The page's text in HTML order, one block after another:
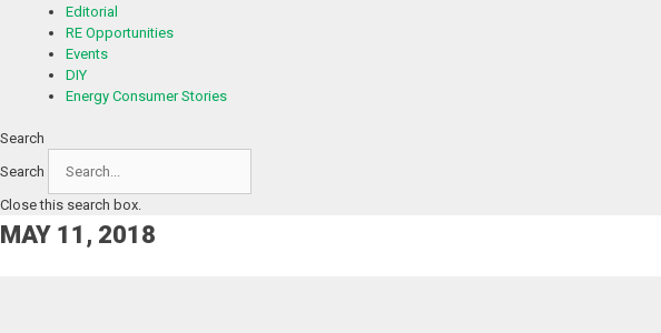
Editorial
RE Opportunities
Events
DIY
Energy Consumer Stories
Search
Search
Close this search box.
MAY 11, 2018